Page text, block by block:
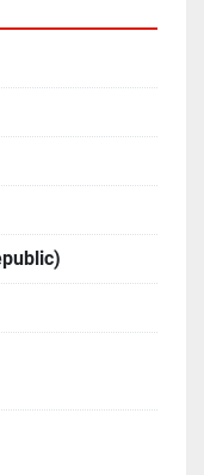
- 750 mm
and many
are